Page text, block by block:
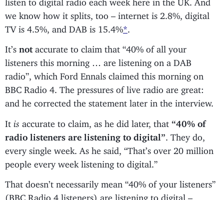
we know how it splits, too – internet is 2.8%, digital
TV is 4.5%, and DAB is 15.4% *
It’s notaccurate to claim that “40% of all your
listeners this morning … are listening on a DAB
radio”, which Ford Ennals claimed this morning on
BBC Radio 4. The pressures of live radio are great:
and he corrected the statement later in the interview.
It is accurate to claim, as he did later, that “40% of
radio listeners are listening to digital” . They do,
every single week. As he said, “That’s over 20 million
people every week listening to digital.”
That doesn’t necessarily mean “40% of your listeners”
(BBC Radio 4 listeners) are listening to digital –